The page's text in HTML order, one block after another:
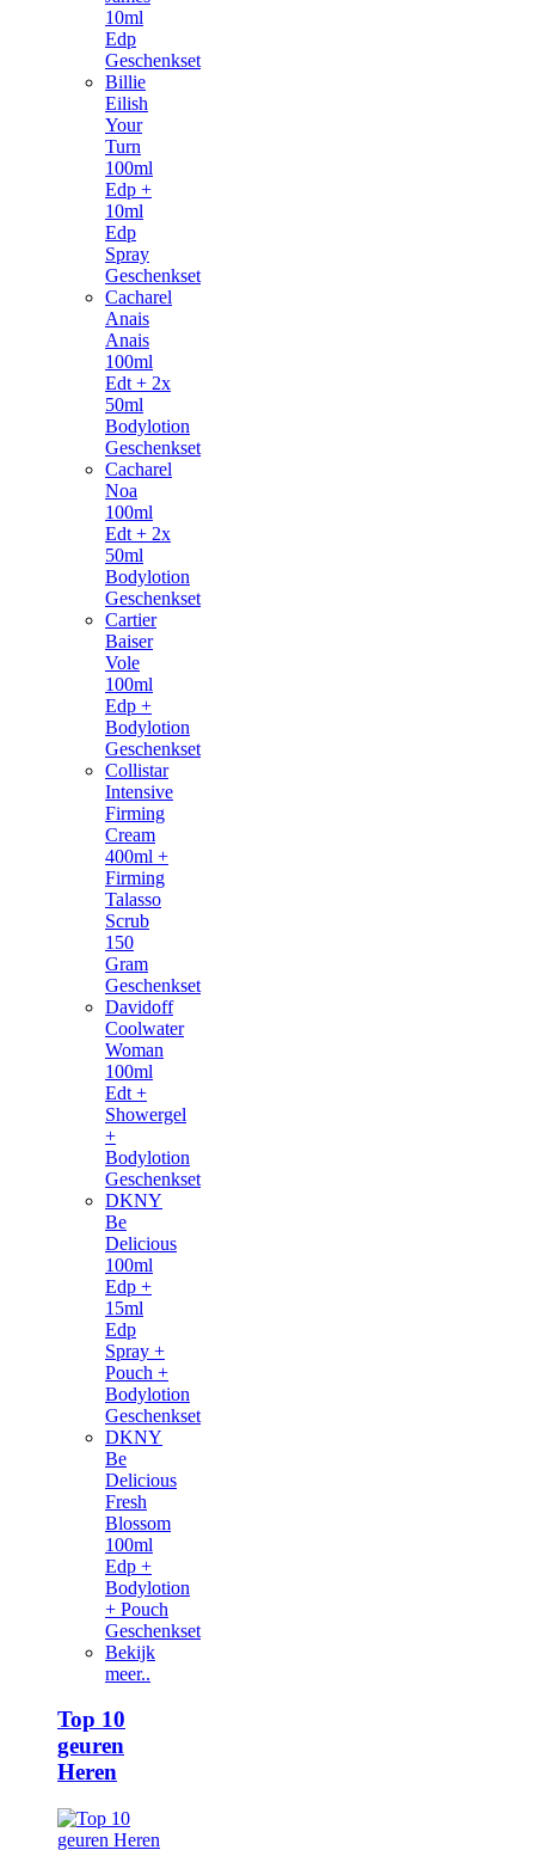
10ml
Edp
Geschenkset
Billie
Eilish
Your
Turn
100ml
Edp +
10ml
Edp
Spray
Geschenkset
Cacharel
Anais
Anais
100ml
Edt + 2x
50ml
Bodylotion
Geschenkset
Cacharel
Noa
100ml
Edt + 2x
50ml
Bodylotion
Geschenkset
Cartier
Baiser
Vole
100ml
Edp +
Bodylotion
Geschenkset
Collistar
Intensive
Firming
Cream
400ml +
Firming
Talasso
Scrub
150
Gram
Geschenkset
Davidoff
Coolwater
Woman
100ml
Edt +
Showergel
+
Bodylotion
Geschenkset
DKNY
Be
Delicious
100ml
Edp +
15ml
Edp
Spray +
Pouch +
Bodylotion
Geschenkset
DKNY
Be
Delicious
Fresh
Blossom
100ml
Edp +
Bodylotion
+ Pouch
Geschenkset
Bekijk
meer..
Top 10
geuren
Heren